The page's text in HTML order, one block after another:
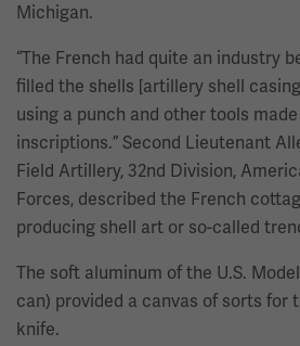
Michigan.
“The French had quite an industry
filled the shells [artillery shell
using a punch and other tools
inscriptions.” Second Lieutenant
Field Artillery, 32nd Division,
Forces, described the French
producing shell art or so-called
The soft aluminum of the U.S.
can) provided a canvas of sorts for
knife.